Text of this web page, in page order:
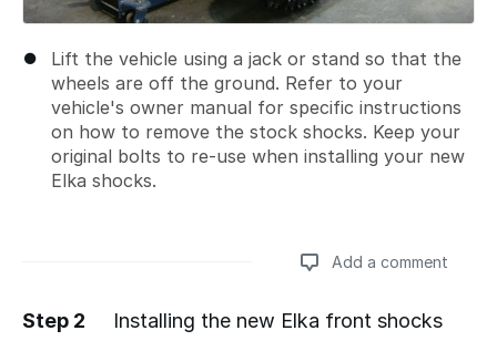
Lift the vehicle using a jack or stand so that the
wheels are off the ground. Refer to your
vehicle's owner manual for specific instructions
on how to remove the stock shocks. Keep your
original bolts to re-use when installing your new
Elka shocks.
Add a comment
Step 2 Installing the new Elka front shocks